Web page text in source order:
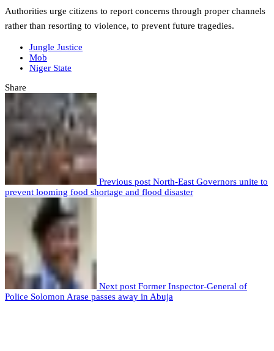
Authorities urge citizens to report concerns through proper channels
rather than resorting to violence, to prevent future tragedies.
Jungle Justice
Mob
Niger State
Share
Previous post North-East Governors unite to
prevent looming food shortage and flood disaster
Next post Former Inspector-General of
Police Solomon Arase passes away in Abuja